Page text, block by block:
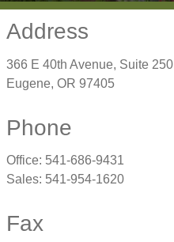
Address
366 E 40th Avenue, Suite 250
Eugene, OR 97405
Phone
Office: 541-686-9431
Sales: 541-954-1620
Fax